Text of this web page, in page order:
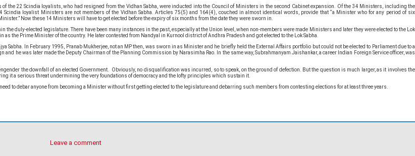
the 22 Scindia loyalists, who had resigned from the Vidhan Sabha, were inducted into the Council of Ministers in the second Cabinet expansion. Of the 34 Ministers, including the
loyalist Ministers are not members of the Vidhan Sabha. Articles 75(5) and 164(4), couched in almost identical words, provide that “a Minister who for any period of six
Now these 14 Ministers will have to get elected before the expiry of six months from the date they were sworn in.
duly-elected legislature. There have been many instances in the past, especially at the Union level, when non-members were made Ministers and later they were elected to the Lok
the Prime Minister of the country. He later contested from Nandyal in Kurnool district of Andhra Pradesh and got elected to the Lok Sabha.
Sabha. In February 1995, Pranab Mukherjee, not an MP then, was sworn in as Minister and he briefly held the External Affairs portfolio but could not be elected to Parliament due to a
he was later made the Deputy Chairman of the Planning Commission by Narasimha Rao. In the same way, Subrahmanyam Jaishankar, a career Indian Foreign Service officer, was
the downfall of an elected Government. Obviously, no disqualification was incurred, so to speak, on the ground of defection. But the question is much larger, as it involves the
it a serious threat undermining the very foundations of democracy and the lofty principles which sustain it.
to debar anyone from becoming a Minister without first getting elected to the legislature and debarring such members from contesting elections for at least three years.
Leave a comment